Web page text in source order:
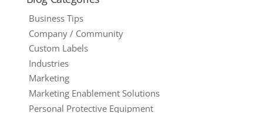
Business Tips
Company / Community
Custom Labels
Industries
Marketing
Marketing Enablement Solutions
Personal Protective Equipment